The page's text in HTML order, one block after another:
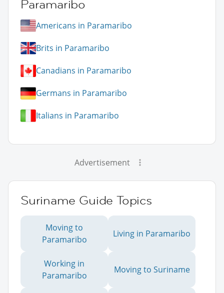
Paramaribo
Americans in Paramaribo
Brits in Paramaribo
Canadians in Paramaribo
Germans in Paramaribo
Italians in Paramaribo
Advertisement
Suriname Guide Topics
Moving to
Paramaribo
Living in Paramaribo
Working in
Paramaribo
Moving to Suriname